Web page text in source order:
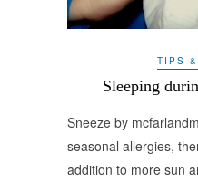
TIPS
Sleeping
Sneeze by
seasonal allergies,
addition to more sun